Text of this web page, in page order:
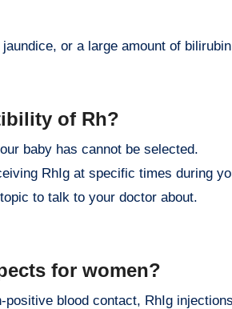
or a large amount of
of Rh?
baby has cannot be selected.
RhIg at specific times during
to talk to your doctor about.
for women?
positive blood contact, RhIg